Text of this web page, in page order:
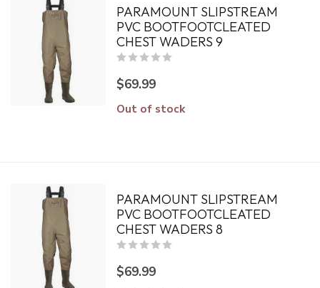
PARAMOUNT SLIPSTREAM
PVC BOOTFOOTCLEATED
CHEST WADERS 9
$69.99
Out of stock
PARAMOUNT SLIPSTREAM
PVC BOOTFOOTCLEATED
CHEST WADERS 8
$69.99